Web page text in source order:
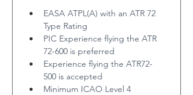
EASA ATPL(A) with an ATR 72
Type Rating
PIC Experience flying the ATR
72-600 is preferred
Experience flying the ATR72-
500 is accepted
Minimum ICAO Level 4